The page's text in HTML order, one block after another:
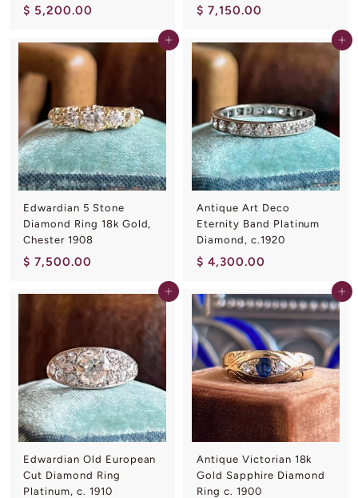
$ 5,200.00
2
0
.
0
0
$ 7,150.00
1
0
.
0
0
Add to cart
Edwardian 5 Stone
Diamond Ring 18k Gold,
Chester 1908
$ 7,500.00
0
.
0
0
Add to cart
Antique Art Deco
Eternity Band Platinum
Diamond, c.1920
$ 4,300.00
,
3
0
0
.
0
Add to cart
Edwardian Old European
Cut Diamond Ring
Platinum, c. 1910
Add to cart
Antique Victorian 18k
Gold Sapphire Diamond
Ring c. 1900